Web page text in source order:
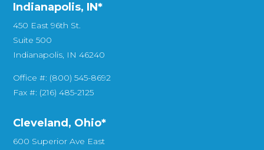
Indianapolis, IN*
450 East 96th St.
Suite 500
Indianapolis, IN 46240
Office #: (800) 545-8692
Fax #: (216) 485-2125
Cleveland, Ohio*
600 Superior Ave East